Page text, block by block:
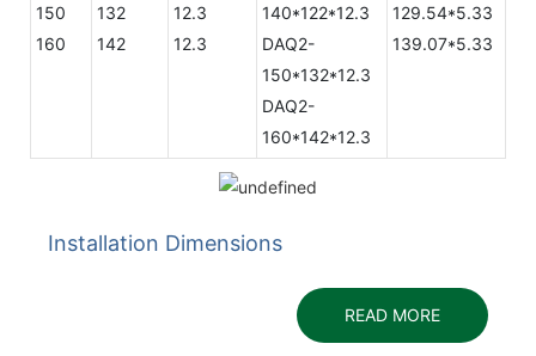
150
160
132
142
12.3
12.3
140*122*12.3
DAQ2-
150*132*12.3
DAQ2-
160*142*12.3
129.54*5.33
139.07*5.33
Installation Dimensions
READ MORE